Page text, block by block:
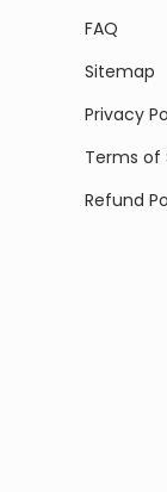
FAQ
Sitemap
Privacy
Terms of
Refund